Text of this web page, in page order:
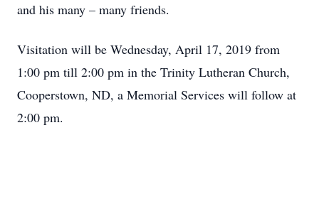
and his many – many friends.
Visitation will be Wednesday, April 17, 2019 from
1:00 pm till 2:00 pm in the Trinity Lutheran Church,
Cooperstown, ND, a Memorial Services will follow at
2:00 pm.